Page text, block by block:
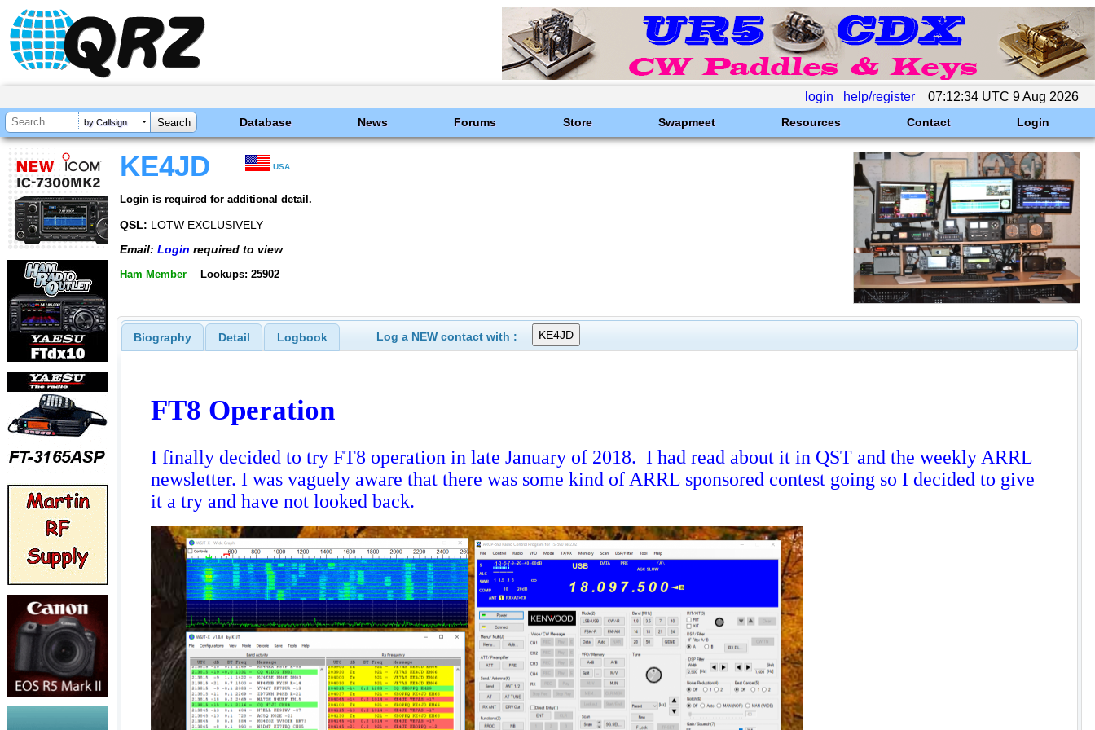
login help/register 07:12:34 UTC 9 Aug 2026
by Callsign Database News Forums Store Swapmeet Resources Contact Login
KE4JD USA
Login is required for additional detail.
QSL: LOTW EXCLUSIVELY
Email: Login required to view
Ham Member Lookups: 25902
Biography Detail Logbook Log a NEW contact with :